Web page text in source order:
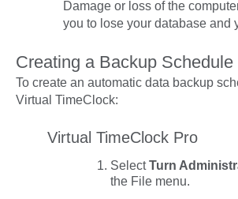
Damage or loss of the
you to lose your database and
Creating a Backup Schedule
To create an automatic data backup
Virtual TimeClock:
Virtual TimeClock Pro
SelectTurn
the File menu.